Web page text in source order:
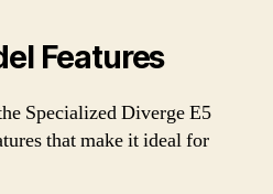
Features
Specialized Diverge E5
that make it ideal for